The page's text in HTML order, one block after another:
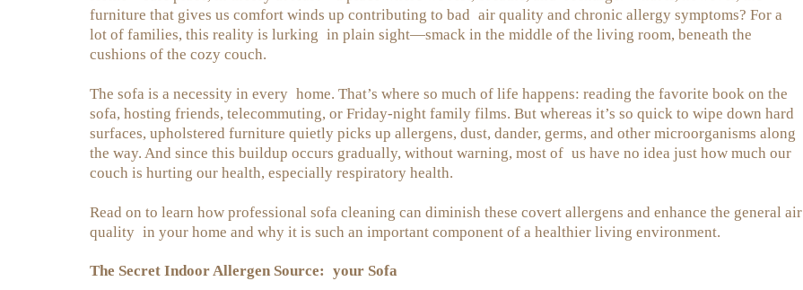
furniture that gives us comfort winds up contributing to bad air quality and chronic allergy symptoms? For a
lot of families, this reality is lurking in plain sight—smack in the middle of the living room, beneath the
cushions of the cozy couch.
The sofa is a necessity in every home. That’s where so much of life happens: reading the favorite book on the
sofa, hosting friends, telecommuting, or Friday-night family films. But whereas it’s so quick to wipe down hard
surfaces, upholstered furniture quietly picks up allergens, dust, dander, germs, and other microorganisms along
the way. And since this buildup occurs gradually, without warning, most of us have no idea just how much our
couch is hurting our health, especially respiratory health.
Read on to learn how professional sofa cleaning can diminish these covert allergens and enhance the general air
quality in your home and why it is such an important component of a healthier living environment.
The Secret Indoor Allergen Source: your Sofa